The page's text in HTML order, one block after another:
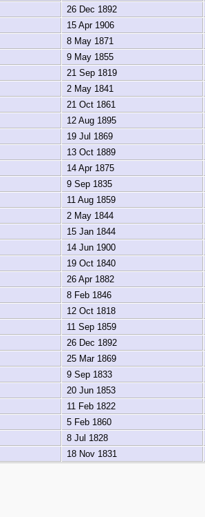
26 Dec 1892
15 Apr 1906
8 May 1871
9 May 1855
21 Sep 1819
2 May 1841
21 Oct 1861
12 Aug 1895
19 Jul 1869
13 Oct 1889
14 Apr 1875
9 Sep 1835
11 Aug 1859
2 May 1844
15 Jan 1844
14 Jun 1900
19 Oct 1840
26 Apr 1882
8 Feb 1846
12 Oct 1818
11 Sep 1859
26 Dec 1892
25 Mar 1869
9 Sep 1833
20 Jun 1853
11 Feb 1822
5 Feb 1860
8 Jul 1828
18 Nov 1831